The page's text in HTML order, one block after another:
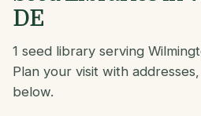
DE
1 seed library serving
Plan your visit with
below.